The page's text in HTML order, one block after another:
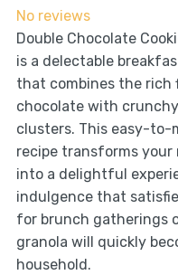
No reviews
Double Chocolate
is a delectable
that combines the rich
chocolate with
clusters. This easy-to-
recipe transforms your
into a delightful
indulgence that
for brunch gatherings
granola will quickly
household.